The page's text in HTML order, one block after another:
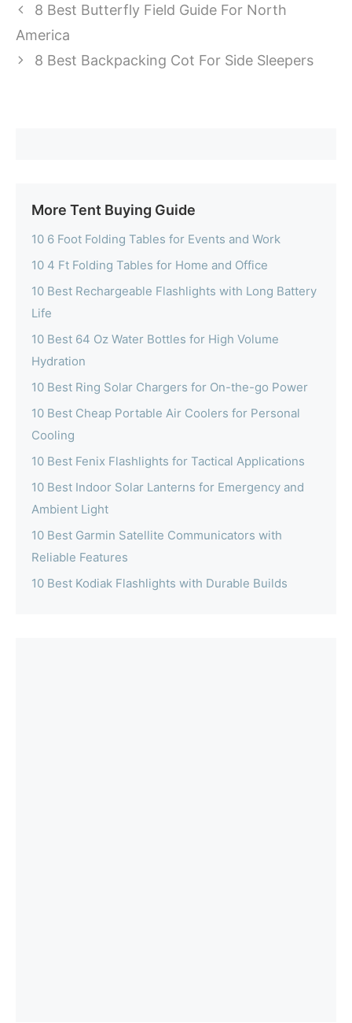
8 Best Butterfly Field Guide For North
America
8 Best Backpacking Cot For Side Sleepers
More Tent Buying Guide
10 6 Foot Folding Tables for Events and Work
10 4 Ft Folding Tables for Home and Office
10 Best Rechargeable Flashlights with Long Battery
Life
10 Best 64 Oz Water Bottles for High Volume
Hydration
10 Best Ring Solar Chargers for On-the-go Power
10 Best Cheap Portable Air Coolers for Personal
Cooling
10 Best Fenix Flashlights for Tactical Applications
10 Best Indoor Solar Lanterns for Emergency and
Ambient Light
10 Best Garmin Satellite Communicators with
Reliable Features
10 Best Kodiak Flashlights with Durable Builds